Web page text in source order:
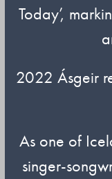
Today’,
2022 Ásgeir
As one of
singer-